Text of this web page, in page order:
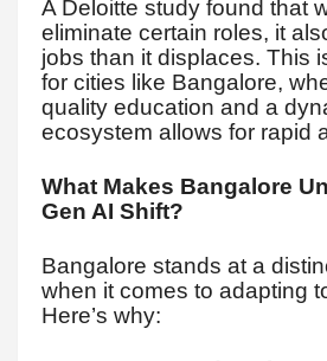
A Deloitte study found that
eliminate certain roles, it
jobs than it displaces. This
for cities like Bangalore,
quality education and a
ecosystem allows for rapid
What Makes Bangalore
Gen AI Shift?
Bangalore stands at a
when it comes to adapting
Here’s why: